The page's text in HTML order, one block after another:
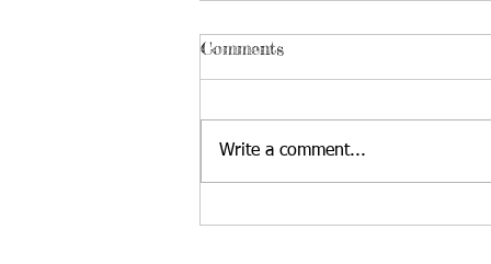
Comments
Write a comment...